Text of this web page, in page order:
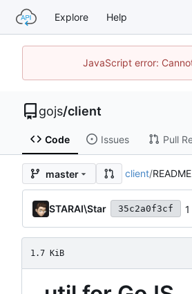
Explore Help
JavaScript error:
gojs/client
Code Issues Pull
master client/
STARAI\Star 35c2a0f3cf 1
1.7 KiB